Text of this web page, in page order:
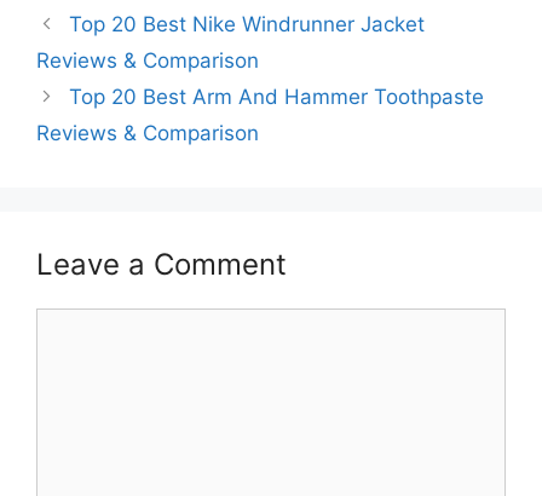
Top 20 Best Nike Windrunner Jacket
Reviews & Comparison
Top 20 Best Arm And Hammer Toothpaste
Reviews & Comparison
Leave a Comment